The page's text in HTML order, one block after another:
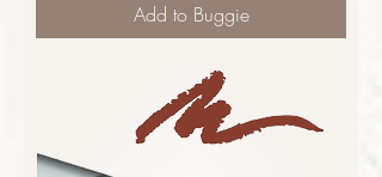
Add to Buggie